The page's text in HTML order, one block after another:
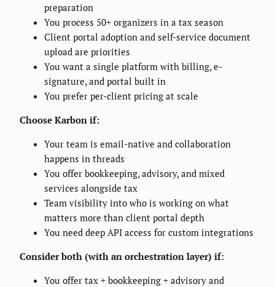
preparation
You process 50+ organizers in a tax season
Client portal adoption and self-service document
upload are priorities
You want a single platform with billing, e-
signature, and portal built in
You prefer per-client pricing at scale
Choose Karbon if:
Your team is email-native and collaboration
happens in threads
You offer bookkeeping, advisory, and mixed
services alongside tax
Team visibility into who is working on what
matters more than client portal depth
You need deep API access for custom integrations
Consider both (with an orchestration layer) if:
You offer tax + bookkeeping + advisory and